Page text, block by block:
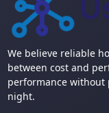
We believe reliable
between cost and
performance without
night.